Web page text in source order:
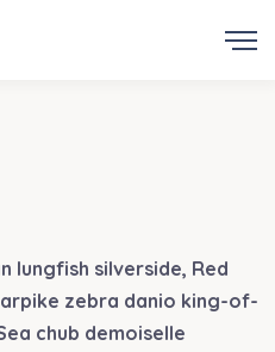
lungfish silverside, Red
zebra danio king-of-
chub demoiselle